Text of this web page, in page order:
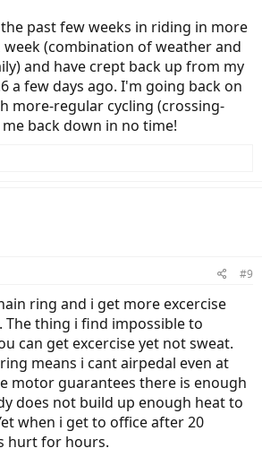
past few weeks in riding in more
(combination of weather and
and have crept back up from my
a few days ago. I'm going back on
more-regular cycling (crossing-
back down in no time!
#9
ring and i get more excercise
The thing i find impossible to
can get excercise yet not sweat.
means i cant airpedal even at
motor guarantees there is enough
does not build up enough heat to
when i get to office after 20
hurt for hours.